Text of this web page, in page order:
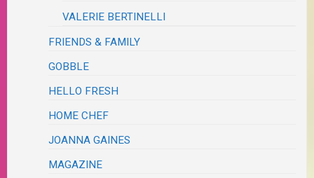
VALERIE BERTINELLI
FRIENDS & FAMILY
GOBBLE
HELLO FRESH
HOME CHEF
JOANNA GAINES
MAGAZINE